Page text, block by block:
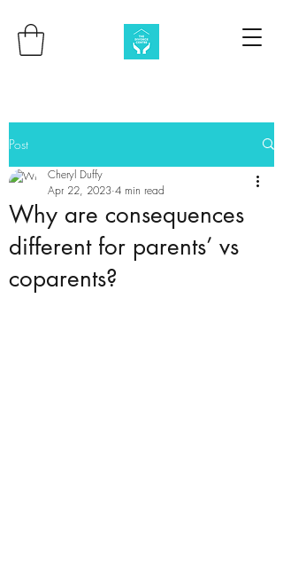
Post
Why are consequences
different for parents’ vs
coparents?
Cheryl Duffy
Apr 22, 2023 4 min read